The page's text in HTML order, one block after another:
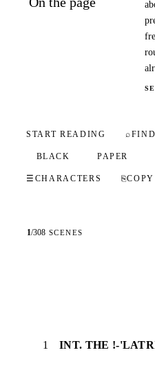
START READING ⌕
BLACK PAPER
☰ CHARACTERS ⎘
1/308 SCENES
1 INT. THE !-